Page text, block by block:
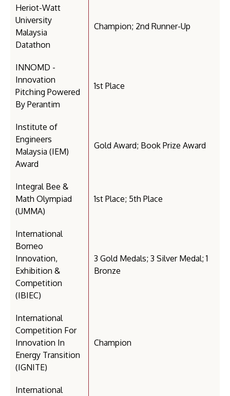
Heriot-Watt
University
Malaysia
Datathon
Champion; 2nd Runner-Up
INNOMD -
Innovation
Pitching Powered
By Perantim
1st Place
Institute of
Engineers
Malaysia (IEM)
Award
Gold Award; Book Prize Award
Integral Bee &
Math Olympiad
(UMMA)
1st Place; 5th Place
International
Borneo
Innovation,
Exhibition &
Competition
(IBIEC)
3 Gold Medals; 3 Silver Medal; 1
Bronze
International
Competition For
Innovation In
Energy Transition
(IGNITE)
Champion
International